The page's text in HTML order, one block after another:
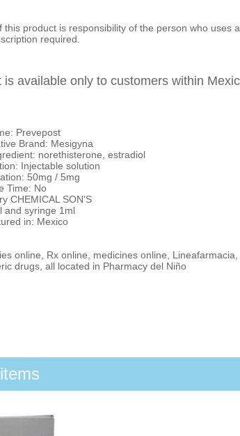
this product is responsibility of the person who
required.
is available only to customers within
Prevepost
Brand: Mesigyna
norethisterone, estradiol
Injectable solution
50mg / 5mg
Time: No
CHEMICAL SON'S
and syringe 1ml
in: Mexico
online, Rx online, medicines online,
drugs, all located in Pharmacy del Niño